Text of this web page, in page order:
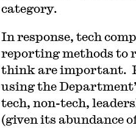
category.
In response, tech
reporting methods to
think are important.
using the
tech, non-tech,
(given its abundance